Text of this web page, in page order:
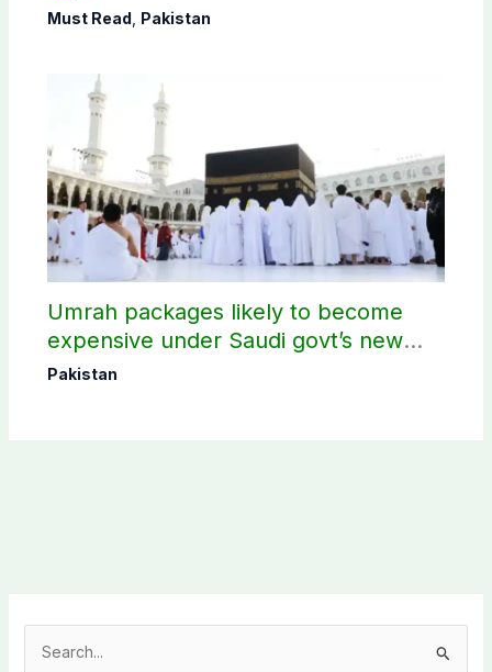
Must Read Pakistan
Umrah packages likely to become
expensive under Saudi govt’s new
policy
Pakistan